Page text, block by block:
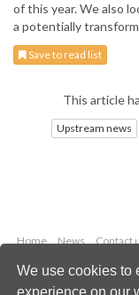
We use cookies to
experience on our
of this year. We also
a potentially
Save to read list
This article
Upstream news
Home News Contact